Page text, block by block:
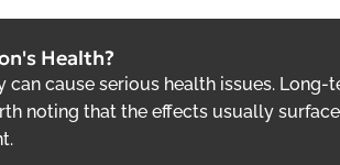
Health?
can cause serious health issues.
noting that the effects usually